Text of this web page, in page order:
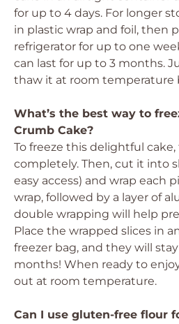
for up to 4 days. For longer
in plastic wrap and foil, then
refrigerator for up to one
can last for up to 3 months.
thaw it at room temperature
What’s the best way to
Crumb Cake?
To freeze this delightful
completely. Then, cut it into
easy access) and wrap each
wrap, followed by a layer of
double wrapping will help
Place the wrapped slices in
freezer bag, and they will
months! When ready to
out at room temperature.
Can I use gluten-free flour